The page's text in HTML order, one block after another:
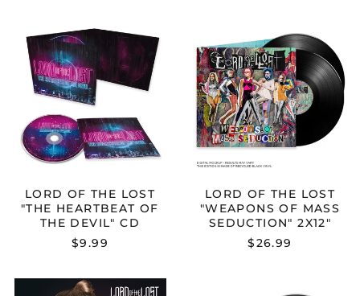
THE
LOST
"THE
HEARTBEAT
OF
THE
DEVIL"
CD
LORD OF THE LOST
"THE HEARTBEAT OF
THE DEVIL" CD
$9.99
OF
THE
LOST
"WEAPONS
OF
MASS
SEDUCTION"
2X12"
LORD OF THE LOST
"WEAPONS OF MASS
SEDUCTION" 2X12"
$26.99
LORD